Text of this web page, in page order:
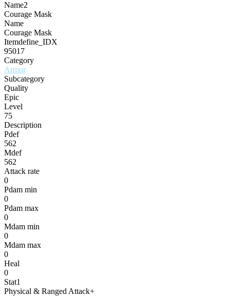
Name2
Courage Mask
Name
Courage Mask
Itemdefine_IDX
95017
Category
Armor
Subcategory
Quality
Epic
Level
75
Description
Pdef
562
Mdef
562
Attack rate
0
Pdam min
0
Pdam max
0
Mdam min
0
Mdam max
0
Heal
0
Stat1
Physical & Ranged Attack+